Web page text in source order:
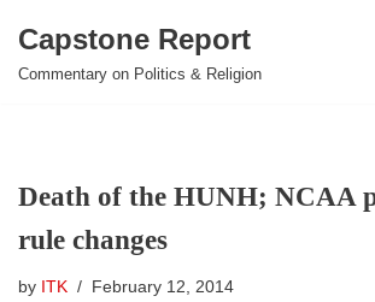
Skip
Capstone Report
Commentary on Politics & Religion
Death of the HUNH; NCAA
rule changes
by ITK February 12, 2014